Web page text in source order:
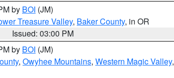
by BOI (JM)
Treasure Valley, Baker County, in OR
Issued: 03:00 PM
by BOI (JM)
, Owyhee Mountains, Western Magic Valley,